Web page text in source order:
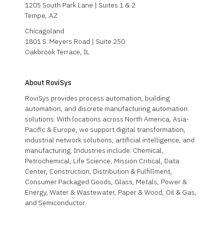
1205 South Park Lane | Suites 1 & 2
Tempe, AZ
Chicagoland
1801 S. Meyers Road | Suite 250
Oakbrook Terrace, IL
About RoviSys
RoviSys provides process automation, building
automation, and discrete manufacturing automation
solutions. With locations across North America, Asia-
Pacific & Europe, we support digital transformation,
industrial network solutions, artificial intelligence, and
manufacturing. Industries include: Chemical,
Petrochemical, Life Science, Mission Critical, Data
Center, Construction, Distribution & Fulfillment,
Consumer Packaged Goods, Glass, Metals, Power &
Energy, Water & Wastewater, Paper & Wood, Oil & Gas,
and Semiconductor.